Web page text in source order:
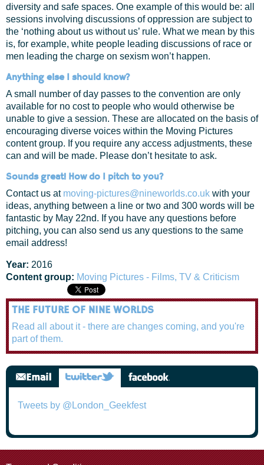
diversity and safe spaces. One example of this would be: all
sessions involving discussions of oppression are subject to
the ‘nothing about us without us’ rule. What we mean by this
is, for example, white people leading discussions of race or
men leading the charge on sexism won’t happen.
Anything else I should know?
A small number of day passes to the convention are only
available for no cost to people who would otherwise be
unable to give a session. These are allocated on the basis of
encouraging diverse voices within the Moving Pictures
content group. If you require any access adjustments, these
can and will be made. Please don’t hesitate to ask.
Sounds great! How do I pitch to you?
Contact us at moving-pictures@nineworlds.co.uk with your
ideas, anything between a line or two and 300 words will be
fantastic by May 22nd. If you have any questions before
pitching, you can also send us any questions to the same
email address!
Year: 2016
Content group: Moving Pictures - Films, TV & Criticism
THE FUTURE OF NINE WORLDS
Read all about it - there are changes coming, and you're
part of them.
Tweets by @London_Geekfest